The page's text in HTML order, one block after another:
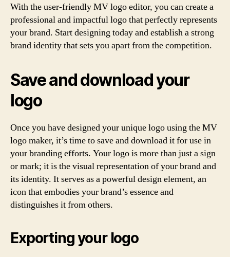
With the user-friendly MV logo editor, you can create a
professional and impactful logo that perfectly represents
your brand. Start designing today and establish a strong
brand identity that sets you apart from the competition.
Save and download your
logo
Once you have designed your unique logo using the MV
logo maker, it’s time to save and download it for use in
your branding efforts. Your logo is more than just a sign
or mark; it is the visual representation of your brand and
its identity. It serves as a powerful design element, an
icon that embodies your brand’s essence and
distinguishes it from others.
Exporting your logo